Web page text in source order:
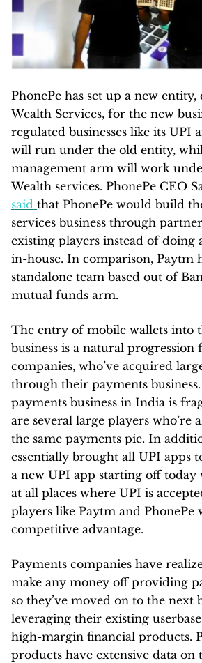
PhonePe has set up a new entity,
Wealth Services, for the new
regulated businesses like its UPI
will run under the old entity,
management arm will work
Wealth services. PhonePe CEO
said that PhonePe would build
services business through
existing players instead of doing
in-house. In comparison, Paytm
standalone team based out of
mutual funds arm.
The entry of mobile wallets into
business is a natural progression
companies, who’ve acquired
through their payments
payments business in India is
are several large players who’re
the same payments pie. In
essentially brought all UPI apps
a new UPI app starting off today
at all places where UPI is
players like Paytm and PhonePe
competitive advantage.
Payments companies have
make any money off providing
so they’ve moved on to the next
leveraging their existing
high-margin financial products.
products have extensive data on